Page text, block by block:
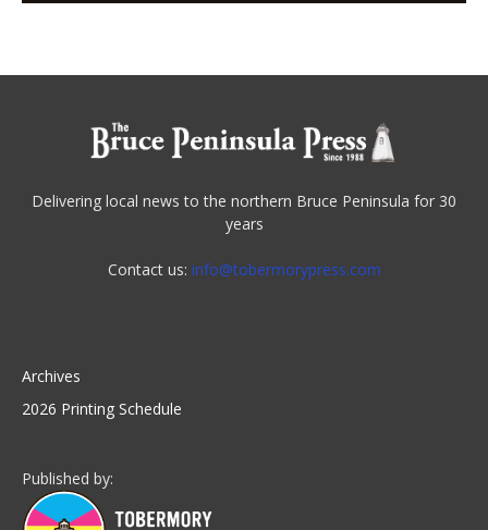
Delivering local news to the northern Bruce Peninsula for 30
years
Contact us: info@tobermorypress.com
Archives
2026 Printing Schedule
Published by: